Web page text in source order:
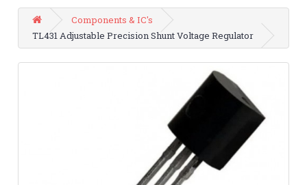
Components & IC's
TL431 Adjustable Precision Shunt Voltage Regulator